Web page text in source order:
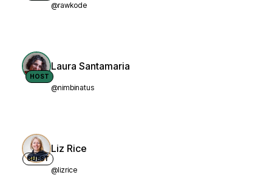
@rawkode
HOST
Laura Santamaria
@nimbinatus
GUEST
Liz Rice
@lizrice